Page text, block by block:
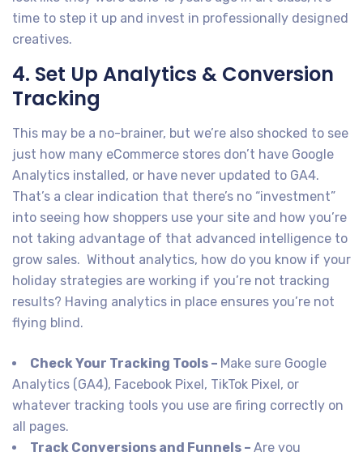
time to step it up and invest in professionally designed
creatives.
4. Set Up Analytics & Conversion
Tracking
This may be a no-brainer, but we’re also shocked to see
just how many eCommerce stores don’t have Google
Analytics installed, or have never updated to GA4.
That’s a clear indication that there’s no “investment”
into seeing how shoppers use your site and how you’re
not taking advantage of that advanced intelligence to
grow sales. Without analytics, how do you know if your
holiday strategies are working if you’re not tracking
results? Having analytics in place ensures you’re not
flying blind.
Check Your Tracking Tools – Make sure Google
Analytics (GA4), Facebook Pixel, TikTok Pixel, or
whatever tracking tools you use are firing correctly on
all pages.
Track Conversions and Funnels – Are you